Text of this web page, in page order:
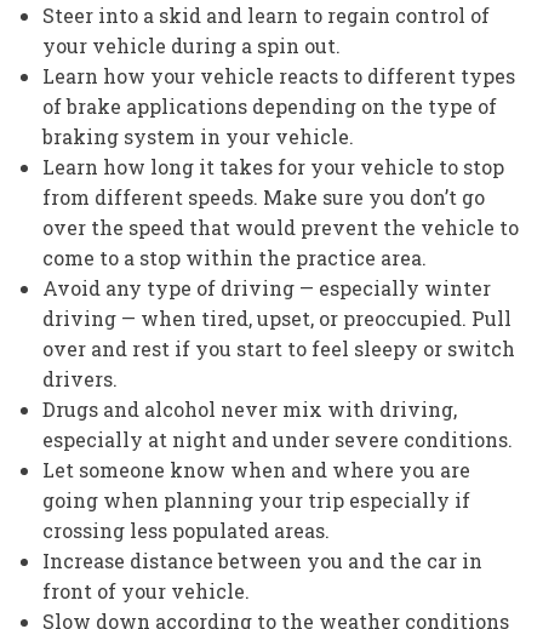
Steer into a skid and learn to regain control of
your vehicle during a spin out.
Learn how your vehicle reacts to different types
of brake applications depending on the type of
braking system in your vehicle.
Learn how long it takes for your vehicle to stop
from different speeds. Make sure you don’t go
over the speed that would prevent the vehicle to
come to a stop within the practice area.
Avoid any type of driving — especially winter
driving — when tired, upset, or preoccupied. Pull
over and rest if you start to feel sleepy or switch
drivers.
Drugs and alcohol never mix with driving,
especially at night and under severe conditions.
Let someone know when and where you are
going when planning your trip especially if
crossing less populated areas.
Increase distance between you and the car in
front of your vehicle.
Slow down according to the weather conditions